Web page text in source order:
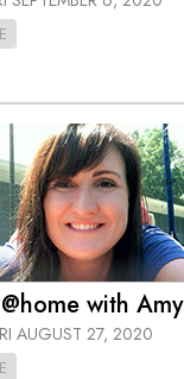
with Amy
AUGUST 27, 2020